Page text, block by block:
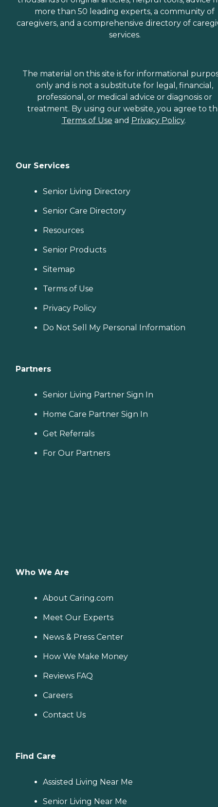
more than 50 leading experts, a community of
caregivers, and a comprehensive directory of
services.
The material on this site is for informational
only and is not a substitute for legal, financial,
professional, or medical advice or diagnosis or
treatment. By using our website, you agree to
Terms of Use and Privacy Policy.
Our Services
Senior Living Directory
Senior Care Directory
Resources
Senior Products
Sitemap
Terms of Use
Privacy Policy
Do Not Sell My Personal Information
Partners
Senior Living Partner Sign In
Home Care Partner Sign In
Get Referrals
For Our Partners
Who We Are
About Caring.com
Meet Our Experts
News & Press Center
How We Make Money
Reviews FAQ
Careers
Contact Us
Find Care
Assisted Living Near Me
Senior Living Near Me